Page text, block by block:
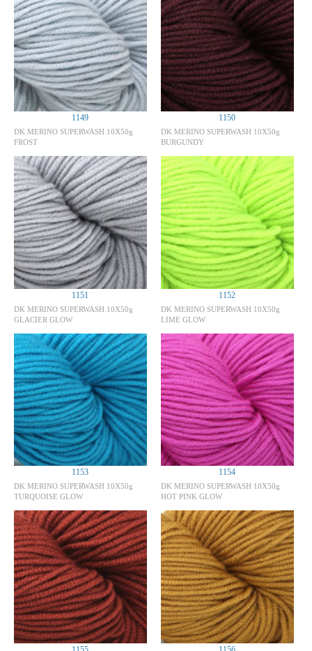
1149
DK MERINO SUPERWASH 10X50g
FROST
1150
DK MERINO SUPERWASH 10X50g
BURGUNDY
1151
DK MERINO SUPERWASH 10X50g
GLACIER GLOW
1152
DK MERINO SUPERWASH 10X50g
LIME GLOW
1153
DK MERINO SUPERWASH 10X50g
TURQUOISE GLOW
1154
DK MERINO SUPERWASH 10X50g
HOT PINK GLOW